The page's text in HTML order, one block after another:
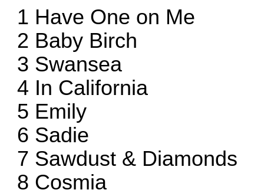
1 Have One on Me
2 Baby Birch
3 Swansea
4 In California
5 Emily
6 Sadie
7 Sawdust & Diamonds
8 Cosmia